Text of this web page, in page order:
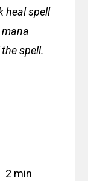
heal spell
spell.